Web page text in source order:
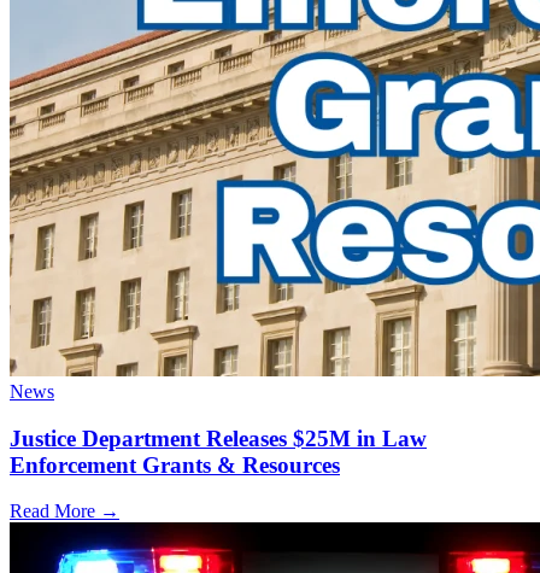
News
Justice Department Releases $25M in Law
Enforcement Grants & Resources
Read More →